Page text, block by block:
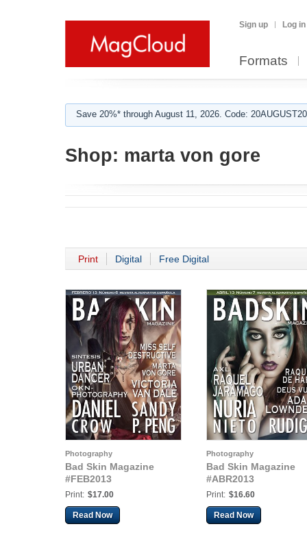
Sign up Log in
Formats
Save 20%* through August 11, 2026. Code:
Shop: marta von gore
Print Digital Free Digital
Photography
Bad Skin Magazine
#FEB2013
Print: $17.00
Read Now
Photography
Bad Skin Magazine
#ABR2013
Print: $16.60
Read Now